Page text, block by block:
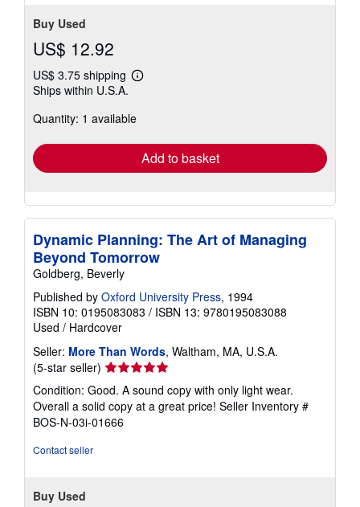
Buy Used
US$ 12.92
US$ 3.75 shipping
Learn
shipping
Ships within U.S.A.
Quantity: 1 available
Add to basket
Dynamic Planning: The Art of Managing
Beyond Tomorrow
Goldberg, Beverly
Published by Oxford University Press, 1994
ISBN 10: 0195083083 / ISBN 13: 9780195083088
Used / Hardcover
Seller: More Than Words, Waltham, MA, U.S.A.
(5-star seller) Seller
rating
5
out
of
Condition: Good. A sound copy with only light wear.
Overall a solid copy at a great price! Seller Inventory #
BOS-N-03i-01666
Contact seller
Buy Used